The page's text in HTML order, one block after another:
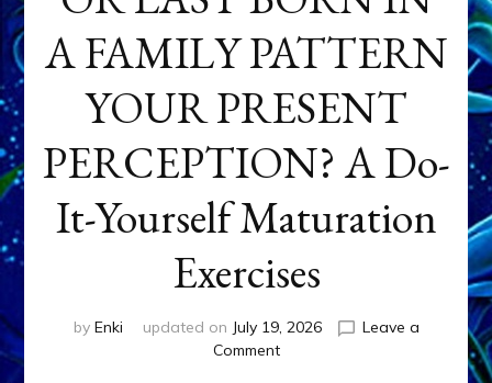
A FAMILY PATTERN
YOUR PRESENT
PERCEPTION? A Do-
It-Yourself Maturation
Exercises
by Enki updated on July 19, 2026
Leave a
Commenton